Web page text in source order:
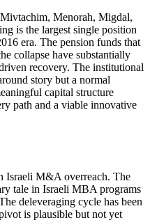
Menorah, Migdal,
is the largest single position
era. The pension funds that
collapse have substantially
recovery. The institutional
story but a normal
capital structure
path and a viable innovative
Israeli M&A overreach. The
tale in Israeli MBA programs
deleveraging cycle has been
is plausible but not yet